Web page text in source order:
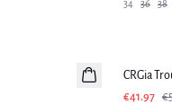
34 36 38
CRGia
€41.97